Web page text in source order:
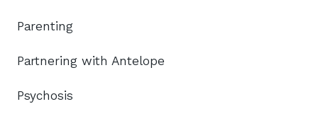
Parenting
Partnering with Antelope
Psychosis